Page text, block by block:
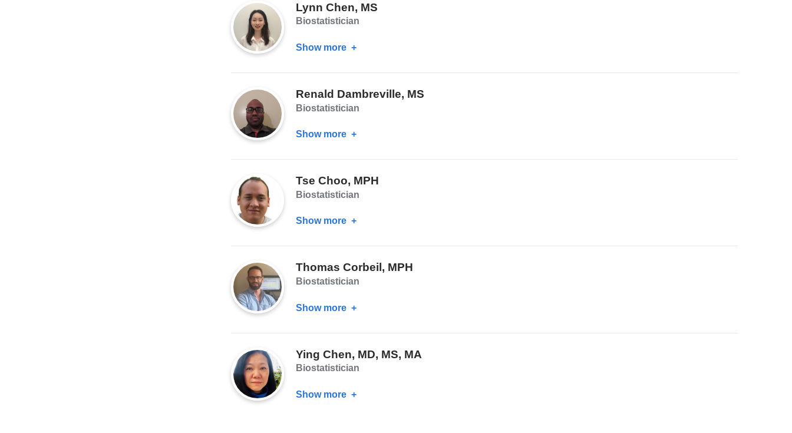
MPH
Lynn Chen, MS
Biostatistician
Show more about
MS
Renald Dambreville, MS
Biostatistician
Show more about
MS
Tse Choo, MPH
Biostatistician
Show more about
MPH
Thomas Corbeil, MPH
Biostatistician
Show more about
MPH
Ying Chen, MD, MS, MA
Biostatistician
Show more about